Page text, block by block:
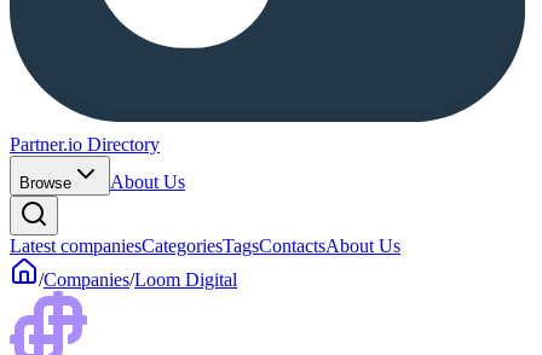
Partner.io Directory
Browse About Us
Latest companiesCategoriesTagsContactsAbout Us
/Companies/Loom Digital